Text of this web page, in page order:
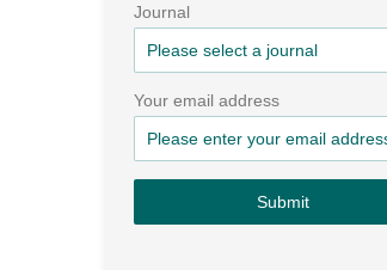
Journal
Your email address
Submit